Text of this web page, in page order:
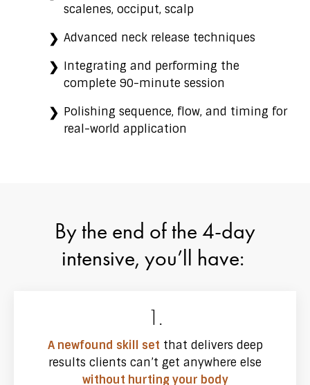
scalenes, occiput, scalp
Advanced neck release techniques
Integrating and performing the
complete 90-minute session
Polishing sequence, flow, and timing for
real-world application
By the end of the 4-day
intensive, you’ll have:
1.
A newfound skill set that delivers deep
results clients can’t get anywhere else
without hurting your body